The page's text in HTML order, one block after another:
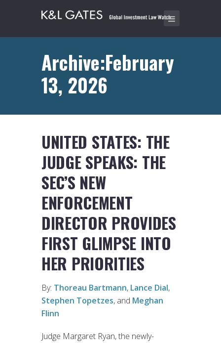
Archive:February
13, 2026
UNITED STATES: THE
JUDGE SPEAKS: THE
SEC’S NEW
ENFORCEMENT
DIRECTOR PROVIDES
FIRST GLIMPSE INTO
HER PRIORITIES
By: Thoreau Bartmann, Lance Dial,
Stephen Topetzes, and Meghan
Flinn
Judge Margaret Ryan, the newly-